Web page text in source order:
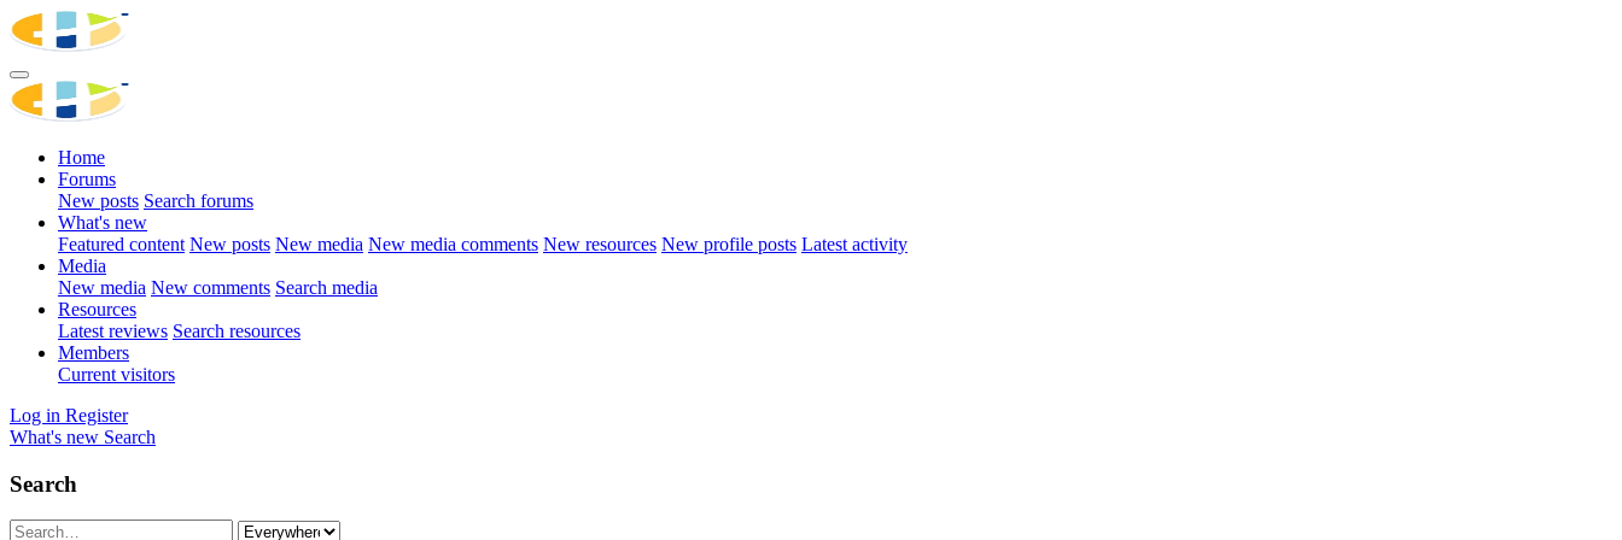
Home
Forums
New posts Search forums
What's new
Featured content New posts New media New media comments New resources New profile posts Latest activity
Media
New media New comments Search media
Resources
Latest reviews Search resources
Members
Current visitors
Log in Register
What's new Search
Search